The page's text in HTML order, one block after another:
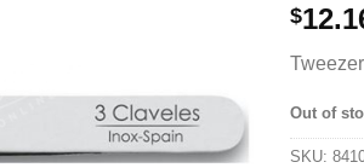
$
Tweezer
Out of
SKU: